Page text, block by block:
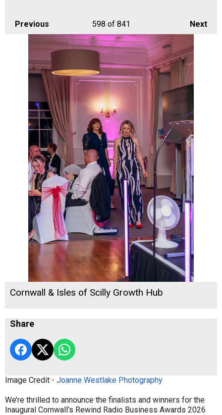
Previous Next
598 of 841
Cornwall & Isles of Scilly Growth Hub
Share
Image Credit - Joanne Westlake Photography
We’re thrilled to announce the finalists and winners for the
Inaugural Cornwall’s Rewind Radio Business Awards 2026